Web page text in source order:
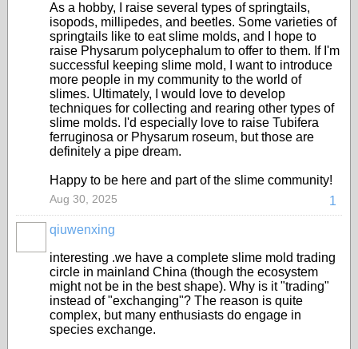
As a hobby, I raise several types of springtails,
isopods, millipedes, and beetles. Some varieties of
springtails like to eat slime molds, and I hope to
raise Physarum polycephalum to offer to them. If I'm
successful keeping slime mold, I want to introduce
more people in my community to the world of
slimes. Ultimately, I would love to develop
techniques for collecting and rearing other types of
slime molds. I'd especially love to raise Tubifera
ferruginosa or Physarum roseum, but those are
definitely a pipe dream.
Happy to be here and part of the slime community!
1
Aug 30, 2025
qiuwenxing
interesting .we have a complete slime mold trading
circle in mainland China (though the ecosystem
might not be in the best shape). Why is it "trading"
instead of "exchanging"? The reason is quite
complex, but many enthusiasts do engage in
species exchange.